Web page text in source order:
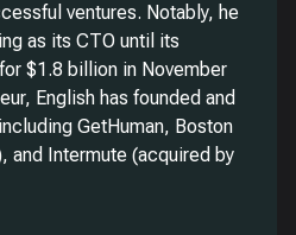
ventures. Notably, he
as its CTO until its
$1.8 billion in November
English has founded and
GetHuman, Boston
and Intermute (acquired by